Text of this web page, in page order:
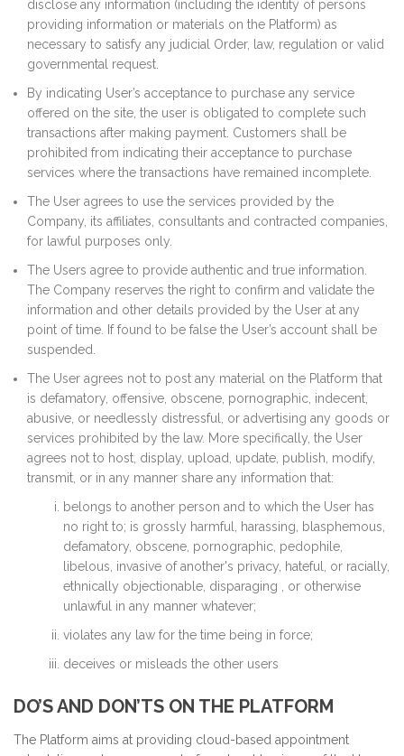
disclose any information (including the identity of persons
providing information or materials on the Platform) as
necessary to satisfy any judicial Order, law, regulation or valid
governmental request.
By indicating User’s acceptance to purchase any service
offered on the site, the user is obligated to complete such
transactions after making payment. Customers shall be
prohibited from indicating their acceptance to purchase
services where the transactions have remained incomplete.
The User agrees to use the services provided by the
Company, its affiliates, consultants and contracted companies,
for lawful purposes only.
The Users agree to provide authentic and true information.
The Company reserves the right to confirm and validate the
information and other details provided by the User at any
point of time. If found to be false the User’s account shall be
suspended.
The User agrees not to post any material on the Platform that
is defamatory, offensive, obscene, pornographic, indecent,
abusive, or needlessly distressful, or advertising any goods or
services prohibited by the law. More specifically, the User
agrees not to host, display, upload, update, publish, modify,
transmit, or in any manner share any information that:
belongs to another person and to which the User has
no right to; is grossly harmful, harassing, blasphemous,
defamatory, obscene, pornographic, pedophile,
libelous, invasive of another's privacy, hateful, or racially,
ethnically objectionable, disparaging , or otherwise
unlawful in any manner whatever;
violates any law for the time being in force;
deceives or misleads the other users
DO’S AND DON’TS ON THE PLATFORM
The Platform aims at providing cloud-based appointment